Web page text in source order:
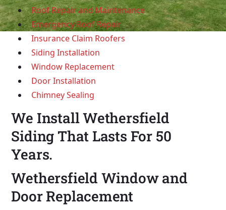
Roof Repair and Maintenance
Emergency Roof Repair
Insurance Claim Roofers
Siding Installation
Window Replacement
Door Installation
Chimney Sealing
We Install Wethersfield
Siding That Lasts For 50
Years.
Wethersfield Window and
Door Replacement